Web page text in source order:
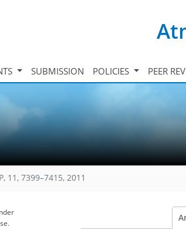
SUBMISSION POLICIES PEER
11, 7399–7415, 2011